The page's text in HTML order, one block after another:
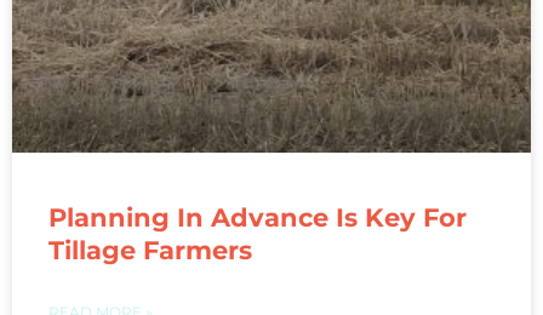
Planning In Advance Is Key For
Tillage Farmers